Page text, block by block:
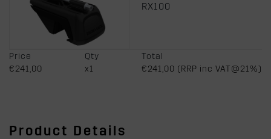
RX100
Price
€241,00
Qty
x1
Total
€241,00 (RRP inc VAT@21%)
Product Details